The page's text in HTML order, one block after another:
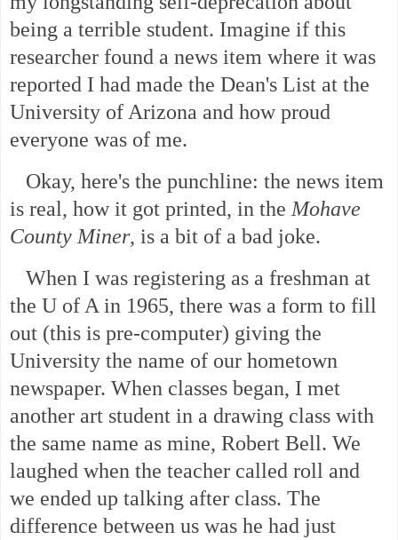
being a terrible student. Imagine if this
researcher found a news item where it was
reported I had made the Dean's List at the
University of Arizona and how proud
everyone was of me.
Okay, here's the punchline: the news item
is real, how it got printed, in the Mohave
County Miner, is a bit of a bad joke.
When I was registering as a freshman at
the U of A in 1965, there was a form to fill
out (this is pre-computer) giving the
University the name of our hometown
newspaper. When classes began, I met
another art student in a drawing class with
the same name as mine, Robert Bell. We
laughed when the teacher called roll and
we ended up talking after class. The
difference between us was he had just